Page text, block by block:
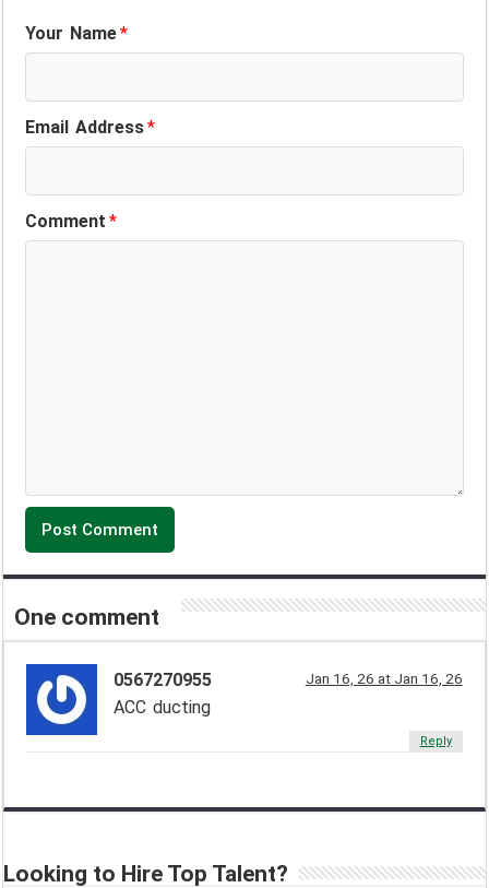
Your Name*
Email Address*
Comment*
One comment
0567270955 Jan 16, 26 at Jan 16, 26
ACC ducting
Reply
Looking to Hire Top Talent?